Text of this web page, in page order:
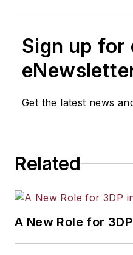
Sign up for
Get the latest news
Related
A New Role for